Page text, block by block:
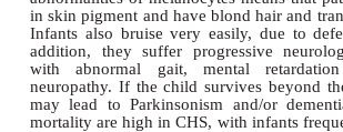
results in neutrophils with
lysosomes and platelets with
addition, melanocytes, the
contain larger than normal